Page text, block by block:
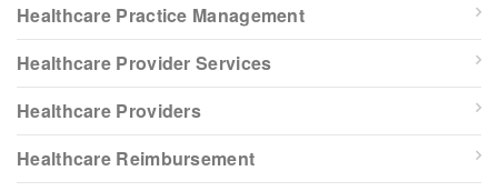
Healthcare Practice Management
Healthcare Provider Services
Healthcare Providers
Healthcare Reimbursement